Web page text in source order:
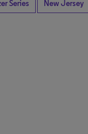
Series New Jersey